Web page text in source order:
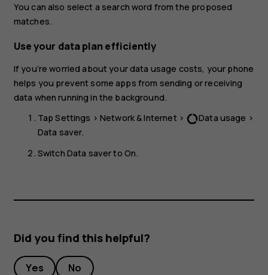
You can also select a search word from the proposed
matches.
Use your data plan efficiently
If you’re worried about your data usage costs, your phone
helps you prevent some apps from sending or receiving
data when running in the background.
TapSettings >Network & Internet > data_usageData usage >
Data saver.
Switch Data saverto On.
Did you find this helpful?
Yes No